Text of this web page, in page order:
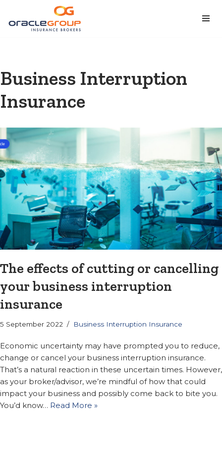
Skip
Business Interruption
Insurance
The effects of cutting or cancelling
your business interruption
insurance
5 September 2022 Business Interruption Insurance
Economic uncertainty may have prompted you to reduce,
change or cancel your business interruption insurance.
That’s a natural reaction in these uncertain times. However,
as your broker/advisor, we’re mindful of how that could
impact your business and possibly come back to bite you.
You’d know… Read More »